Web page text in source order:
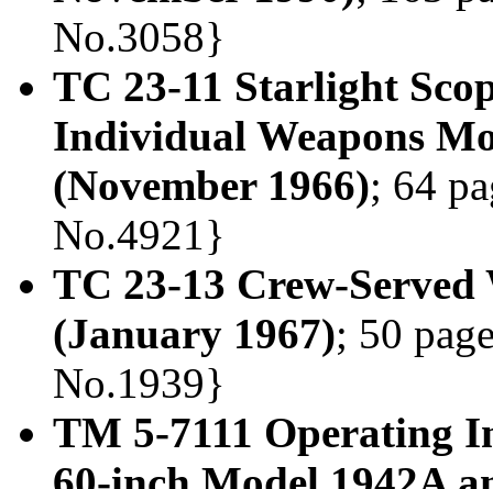
No.3058}
TC 23-11 Starlight
Individual Weapons
(November 1966); 64
No.4921}
TC 23-13 Crew-
(January 1967); 50
No.1939}
TM 5-7111 Operating